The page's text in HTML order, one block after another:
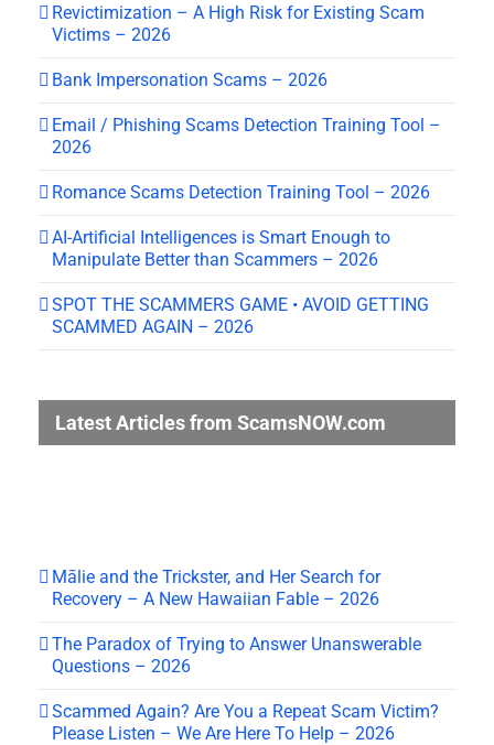
Revictimization – A High Risk for Existing Scam
Victims – 2026
Bank Impersonation Scams – 2026
Email / Phishing Scams Detection Training Tool –
2026
Romance Scams Detection Training Tool – 2026
AI-Artificial Intelligences is Smart Enough to
Manipulate Better than Scammers – 2026
SPOT THE SCAMMERS GAME • AVOID GETTING
SCAMMED AGAIN – 2026
Latest Articles from ScamsNOW.com
Mālie and the Trickster, and Her Search for
Recovery – A New Hawaiian Fable – 2026
The Paradox of Trying to Answer Unanswerable
Questions – 2026
Scammed Again? Are You a Repeat Scam Victim?
Please Listen – We Are Here To Help – 2026